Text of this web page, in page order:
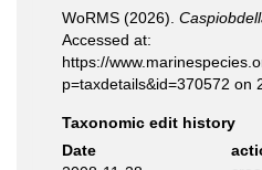
WoRMS (2026).
Accessed at:
https://
p=taxdetails&id=370572 on
Taxonomic edit history
Date